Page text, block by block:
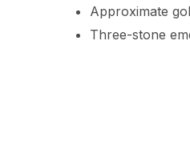
Approximate
Three-stone